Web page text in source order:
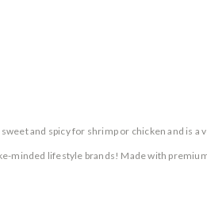
and spicy for shrimp or chicken and is
minded lifestyle brands! Made with